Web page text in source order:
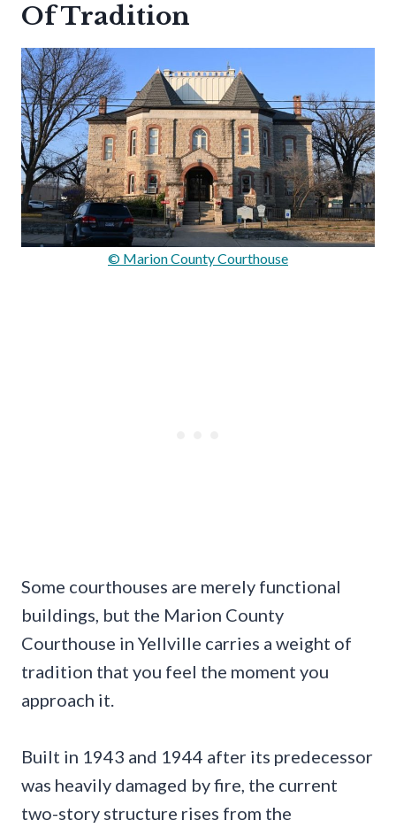
Of Tradition
© Marion County Courthouse
Some courthouses are merely functional
buildings, but the Marion County
Courthouse in Yellville carries a weight of
tradition that you feel the moment you
approach it.
Built in 1943 and 1944 after its predecessor
was heavily damaged by fire, the current
two-story structure rises from the